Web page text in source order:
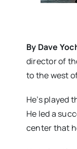
By Dave
director of
to the west
He’s played
He led a
center that